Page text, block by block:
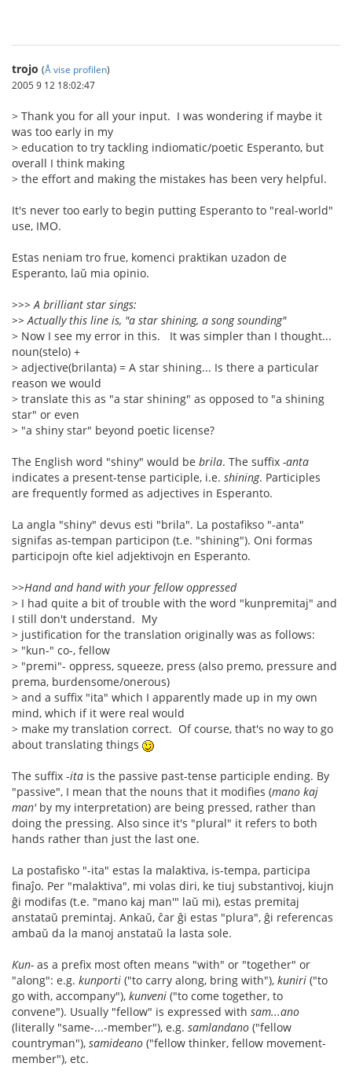
trojo (Å vise profilen)
2005 9 12 18:02:47
> Thank you for all your input. I was wondering if maybe it
was too early in my
> education to try tackling indiomatic/poetic Esperanto, but
overall I think making
> the effort and making the mistakes has been very helpful.
It's never too early to begin putting Esperanto to "real-world"
use, IMO.
Estas neniam tro frue, komenci praktikan uzadon de
Esperanto, laŭ mia opinio.
>>> A brilliant star sings:
>> Actually this line is, "a star shining, a song sounding"
> Now I see my error in this. It was simpler than I thought...
noun(stelo) +
> adjective(brilanta) = A star shining... Is there a particular
reason we would
> translate this as "a star shining" as opposed to "a shining
star" or even
> "a shiny star" beyond poetic license?
The English word "shiny" would be brila. The suffix -anta
indicates a present-tense participle, i.e. shining. Participles
are frequently formed as adjectives in Esperanto.
La angla "shiny" devus esti "brila". La postafikso "-anta"
signifas as-tempan participon (t.e. "shining"). Oni formas
participojn ofte kiel adjektivojn en Esperanto.
>>Hand and hand with your fellow oppressed
> I had quite a bit of trouble with the word "kunpremitaj" and
I still don't understand. My
> justification for the translation originally was as follows:
> "kun-" co-, fellow
> "premi"- oppress, squeeze, press (also premo, pressure and
prema, burdensome/onerous)
> and a suffix "ita" which I apparently made up in my own
mind, which if it were real would
> make my translation correct. Of course, that's no way to go
about translating things
The suffix -ita is the passive past-tense participle ending. By
"passive", I mean that the nouns that it modifies (mano kaj
man'by my interpretation) are being pressed, rather than
doing the pressing. Also since it's "plural" it refers to both
hands rather than just the last one.
La postafisko "-ita" estas la malaktiva, is-tempa, participa
finaĵo. Per "malaktiva", mi volas diri, ke tiuj substantivoj, kiujn
ĝi modifas (t.e. "mano kaj man'" laŭ mi), estas premitaj
anstataŭ premintaj. Ankaŭ, ĉar ĝi estas "plura", ĝi referencas
ambaŭ da la manoj anstataŭ la lasta sole.
Kun- as a prefix most often means "with" or "together" or
"along": e.g. kunporti ("to carry along, bring with"), kuniri ("to
go with, accompany"), kunveni ("to come together, to
convene"). Usually "fellow" is expressed with sam...ano
(literally "same-...-member"), e.g. samlandano ("fellow
countryman"), samideano ("fellow thinker, fellow movement-
member"), etc.